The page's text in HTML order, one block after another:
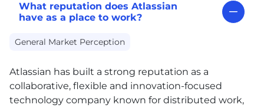
What reputation does Atlassian
have as a place to work?
General Market Perception
Atlassian has built a strong reputation as a
collaborative, flexible and innovation-focused
technology company known for distributed work,